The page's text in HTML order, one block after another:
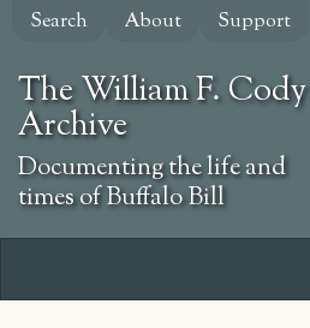
Skip
content
Search About Support
The William F. Cody
Archive
Documenting the life and
times of Buffalo Bill